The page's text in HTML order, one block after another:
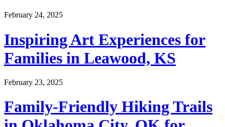
February 24, 2025
Inspiring Art Experiences for
Families in Leawood, KS
February 23, 2025
Family-Friendly Hiking Trails